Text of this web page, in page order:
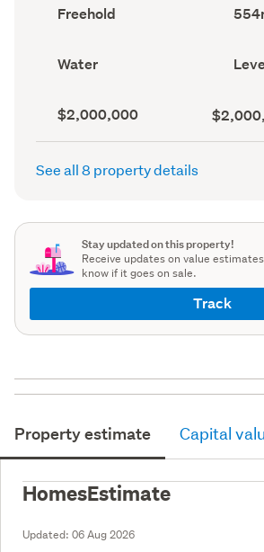
Ownership
type
Freehold
Land
area
View
type
record)
Water
Capital
value
(CV)
record)
$2,000,000
Land
value
(Council
See all 8 property details
Stay updated on this property!
Receive updates on value
know if it goes on sale.
Track
Property estimate Capital
HomesEstimate
Updated: 06 Aug 2026